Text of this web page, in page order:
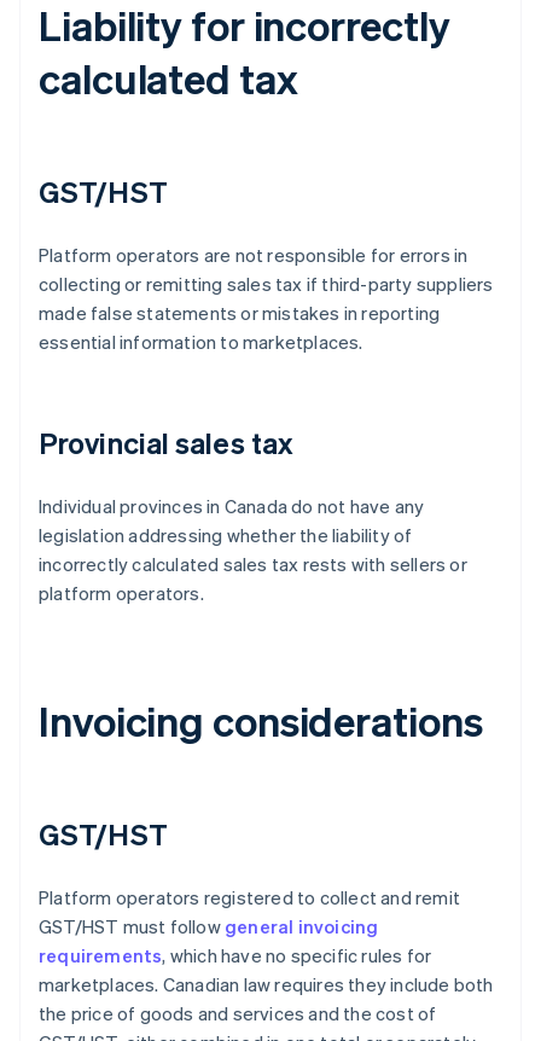
Liability for incorrectly
calculated tax
GST/HST
Platform operators are not responsible for errors in
collecting or remitting sales tax if third-party suppliers
made false statements or mistakes in reporting
essential information to marketplaces.
Provincial sales tax
Individual provinces in Canada do not have any
legislation addressing whether the liability of
incorrectly calculated sales tax rests with sellers or
platform operators.
Invoicing considerations
GST/HST
Platform operators registered to collect and remit
GST/HST must follow general invoicing
requirements, which have no specific rules for
marketplaces. Canadian law requires they include both
the price of goods and services and the cost of